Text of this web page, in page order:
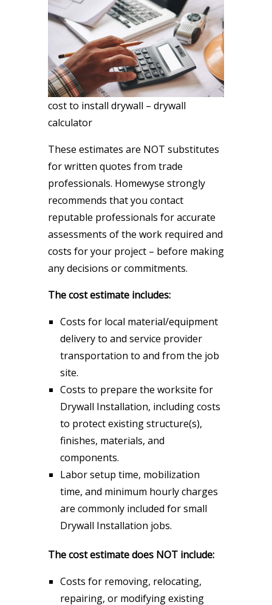
cost to install drywall – drywall
calculator
These estimates are NOT substitutes
for written quotes from trade
professionals. Homewyse strongly
recommends that you contact
reputable professionals for accurate
assessments of the work required and
costs for your project – before making
any decisions or commitments.
The cost estimate includes:
Costs for local material/equipment
delivery to and service provider
transportation to and from the job
site.
Costs to prepare the worksite for
Drywall Installation, including costs
to protect existing structure(s),
finishes, materials, and
components.
Labor setup time, mobilization
time, and minimum hourly charges
are commonly included for small
Drywall Installation jobs.
The cost estimate does NOT include:
Costs for removing, relocating,
repairing, or modifying existing